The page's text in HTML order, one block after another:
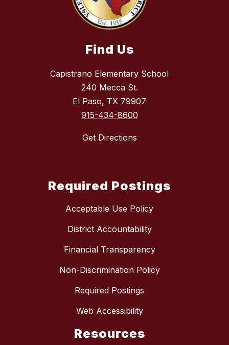
Find Us
Capistrano Elementary School
240 Mecca St.
El Paso, TX 79907
915-434-8600
Get Directions
Required Postings
Acceptable Use Policy
District Accountability
Financial Transparency
Non-Discrimination Policy
Required Postings
Web Accessibility
Resources